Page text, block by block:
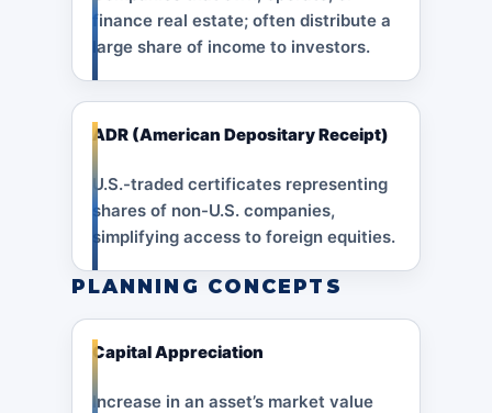
finance real estate; often distribute a
large share of income to investors.
ADR (American Depositary Receipt)
U.S.-traded certificates representing
shares of non-U.S. companies,
simplifying access to foreign equities.
PLANNING CONCEPTS
Capital Appreciation
Increase in an asset’s market value